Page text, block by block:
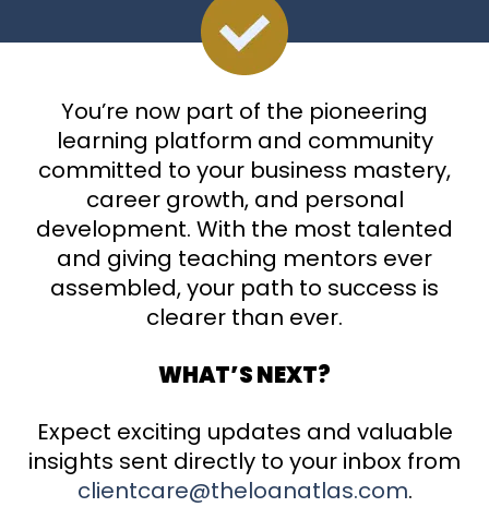
You’re now part of the pioneering
learning platform and community
committed to your business mastery,
career growth, and personal
development. With the most talented
and giving teaching mentors ever
assembled, your path to success is
clearer than ever.
WHAT’S NEXT?
Expect exciting updates and valuable
insights sent directly to your inbox from
clientcare@theloanatlas.com.